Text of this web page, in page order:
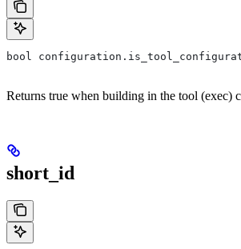
bool
Returns true when building in the tool (exec)
short_id